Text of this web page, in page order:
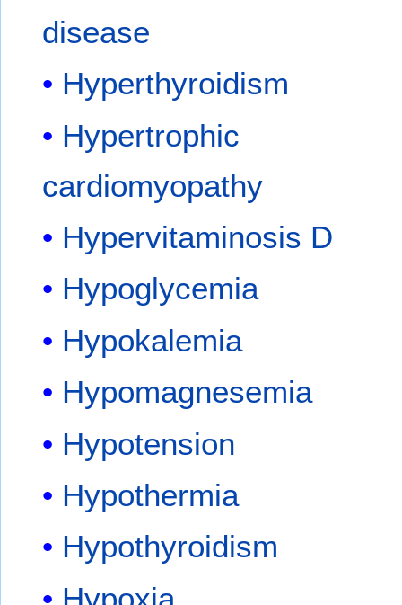
disease
Hyperthyroidism
Hypertrophic
cardiomyopathy
Hypervitaminosis D
Hypoglycemia
Hypokalemia
Hypomagnesemia
Hypotension
Hypothermia
Hypothyroidism